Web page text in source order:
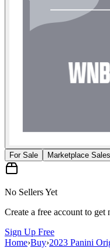
For Sale
Marketplace Sales
No Sellers Yet
Create a free account to
Sign Up Free
Home›Buy›2023 Panini